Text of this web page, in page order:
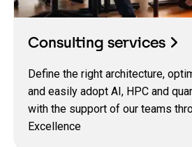
Consulting services
Define the right architecture,
and easily adopt AI, HPC and
with the support of our teams
Excellence